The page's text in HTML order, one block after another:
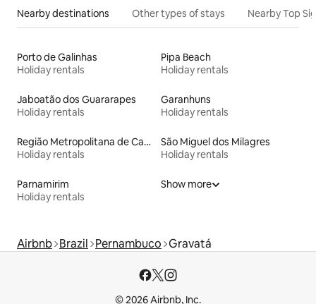
Nearby destinations Other types of stays Nearby Top
Porto de Galinhas
Holiday rentals
Pipa Beach
Holiday rentals
Jaboatão dos Guararapes
Holiday rentals
Garanhuns
Holiday rentals
Região Metropolitana de Campina Grande
Holiday rentals
São Miguel dos Milagres
Holiday rentals
Parnamirim
Holiday rentals
Show more
Airbnb Brazil Pernambuco Gravatá
© 2026 Airbnb, Inc.